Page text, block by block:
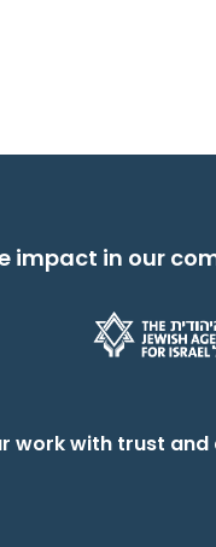
impact in our
work with trust and